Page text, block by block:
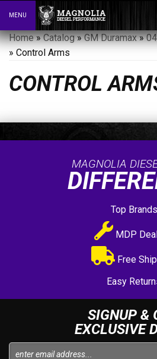
Toggle navigation
MENU
Home»Catalog»GM Duramax»
» Control Arms
CONTROL
MAGNOLIA
Top Brands
MDP
Free
Easy
SIGNUP &
EXCLUSIVE